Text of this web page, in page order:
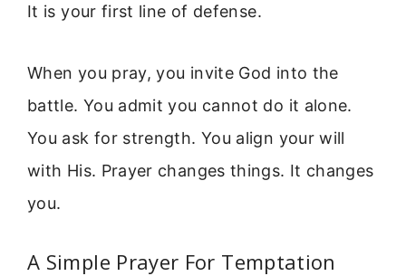
It is your first line of defense.
When you pray, you invite God into the
battle. You admit you cannot do it alone.
You ask for strength. You align your will
with His. Prayer changes things. It changes
you.
A Simple Prayer For Temptation